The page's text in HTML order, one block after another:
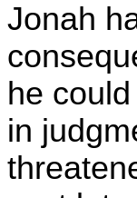
Jonah
he
in